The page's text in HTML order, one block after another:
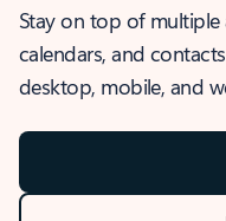
Stay on top of multiple
calendars, and
desktop, mobile, and